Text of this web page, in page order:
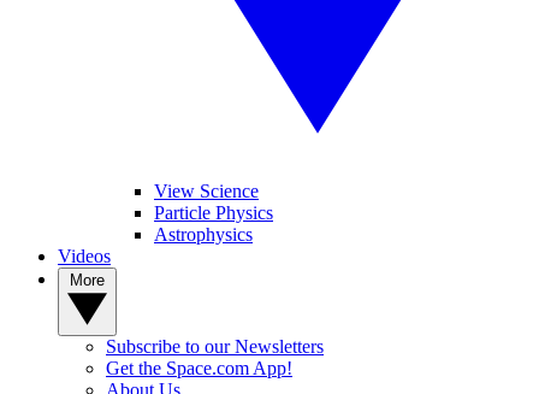
View Science
Particle Physics
Astrophysics
Videos
Subscribe to our Newsletters
Get the Space.com App!
About Us